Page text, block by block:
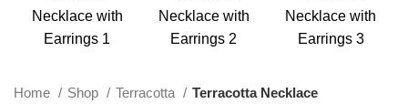
Home Shop Terracotta
Terracotta Necklace